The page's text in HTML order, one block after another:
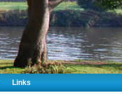
Links